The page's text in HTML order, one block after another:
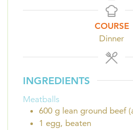
COURSE
Dinner
INGREDIENTS
Meatballs
600 g lean ground beef
1 egg, beaten